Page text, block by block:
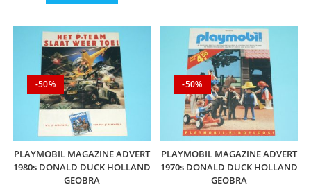
-50%
PLAYMOBIL MAGAZINE ADVERT
1980s DONALD DUCK HOLLAND
GEOBRA
-50%
PLAYMOBIL MAGAZINE ADVERT
1970s DONALD DUCK HOLLAND
GEOBRA